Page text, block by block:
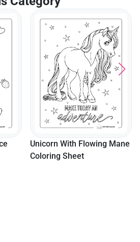
"Girl Power" Superhero
Coloring Sheet